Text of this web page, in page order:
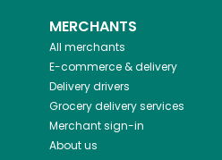
MERCHANTS
All merchants
E-commerce & delivery
Delivery drivers
Grocery delivery services
Merchant sign-in
About us